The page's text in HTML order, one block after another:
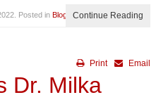
. Posted in Blog Continue Reading
Email
Print
Dr. Milka